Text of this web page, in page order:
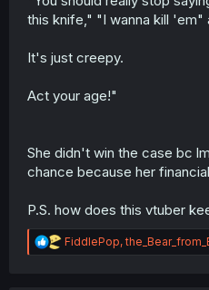
this knife," "I wanna kill 'em"
It's just creepy.
Act your age!"
She didn't win the case bc
chance because her
P.S. how does this vtuber
R
e
FiddlePop,